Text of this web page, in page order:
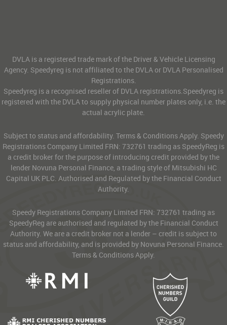
DVLA is a registered trade mark of the Driver & Vehicle Licensing
Agency. Speedyreg is not affiliated to the DVLA or DVLA Personalised
Registrations.
Speedyreg is a recognised reseller of DVLA registrations.Speedyreg is
registered with the DVLA to supply physical number plates only, i.e. the
actual acrylic plate.
Subject to status and affordability. Terms & Conditions Apply. Speedy
Registrations Company Limited FRN: 732761 trading as SpeedyReg is
a credit broker for the purpose of introducing credit provided by the
lender Novuna Personal Finance, a trading style of Mitsubishi HC
Capital UK PLC. Authorised and Regulated by the Financial Conduct
Authority.
Speedy Registrations Company Limited FRN: 732761 trading as
SpeedyReg are authorised and regulated by the Financial Conduct
Authority. We are a credit broker not a lender – credit is subject to
status and affordability, and is provided by Novuna Personal Finance.
Terms & Conditions Apply.